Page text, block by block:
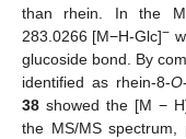
than rhein. In the
283.0266 [M−H-Glc]−
glucoside bond. By
identified as rhein-8-O
38 showed the [M −
the MS/MS spectrum,